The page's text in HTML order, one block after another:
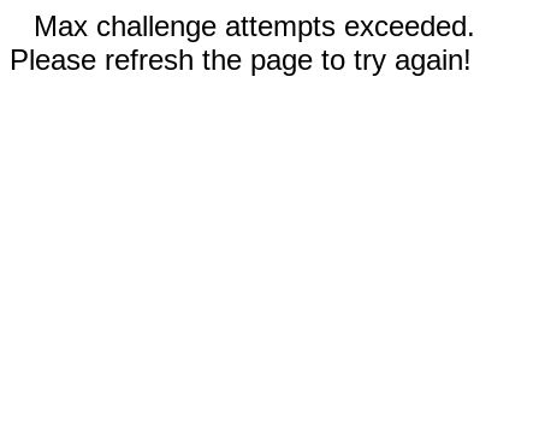
Max challenge attempts exceeded.
Please refresh the page to try again!